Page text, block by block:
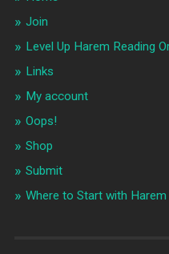
Join
Level Up Harem Reading
Links
My account
Oops!
Shop
Submit
Where to Start with Harem